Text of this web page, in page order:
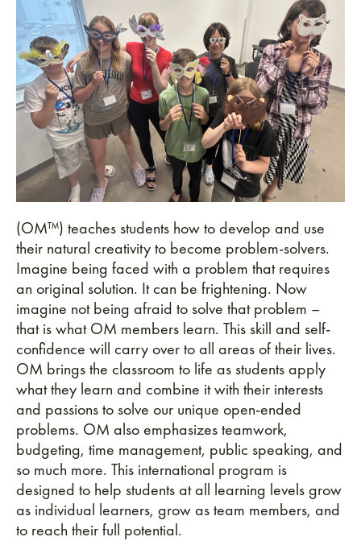
(OM™) teaches students how to develop and use
their natural creativity to become problem-solvers.
Imagine being faced with a problem that requires
an original solution. It can be frightening. Now
imagine not being afraid to solve that problem –
that is what OM members learn. This skill and self-
confidence will carry over to all areas of their lives.
OM brings the classroom to life as students apply
what they learn and combine it with their interests
and passions to solve our unique open-ended
problems. OM also emphasizes teamwork,
budgeting, time management, public speaking, and
so much more. This international program is
designed to help students at all learning levels grow
as individual learners, grow as team members, and
to reach their full potential.